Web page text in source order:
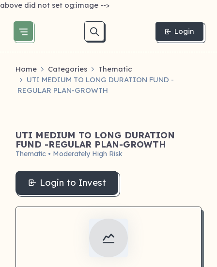
above did not set og:image -->
Login
Home Categories
Thematic
UTI MEDIUM TO LONG DURATION FUND -
REGULAR PLAN-GROWTH
UTI MEDIUM TO LONG DURATION
FUND -REGULAR PLAN-GROWTH
Thematic • Moderately High Risk
Login to Invest